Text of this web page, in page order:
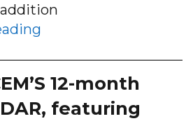
12-month
featuring